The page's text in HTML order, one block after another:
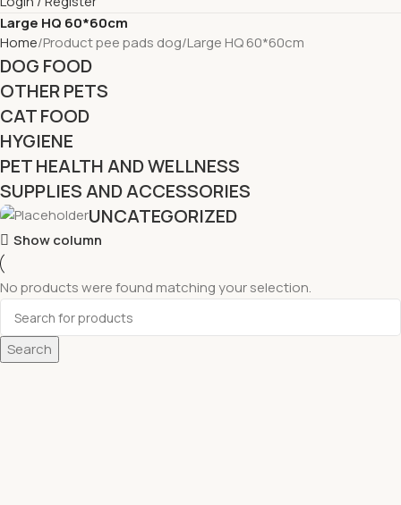
Large HQ 60*60cm
Home Product pee pads dog Large HQ 60*60cm
DOG FOOD
OTHER PETS
CAT FOOD
HYGIENE
PET HEALTH AND WELLNESS
SUPPLIES AND ACCESSORIES
UNCATEGORIZED
Show column
No products were found matching your selection.
Search